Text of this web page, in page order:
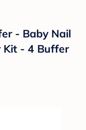
- Baby Nail
Kit - 4 Buffer